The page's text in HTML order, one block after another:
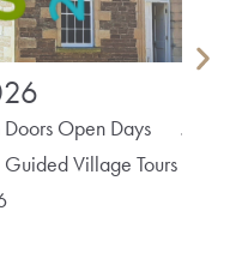
Open Days
Village Tours